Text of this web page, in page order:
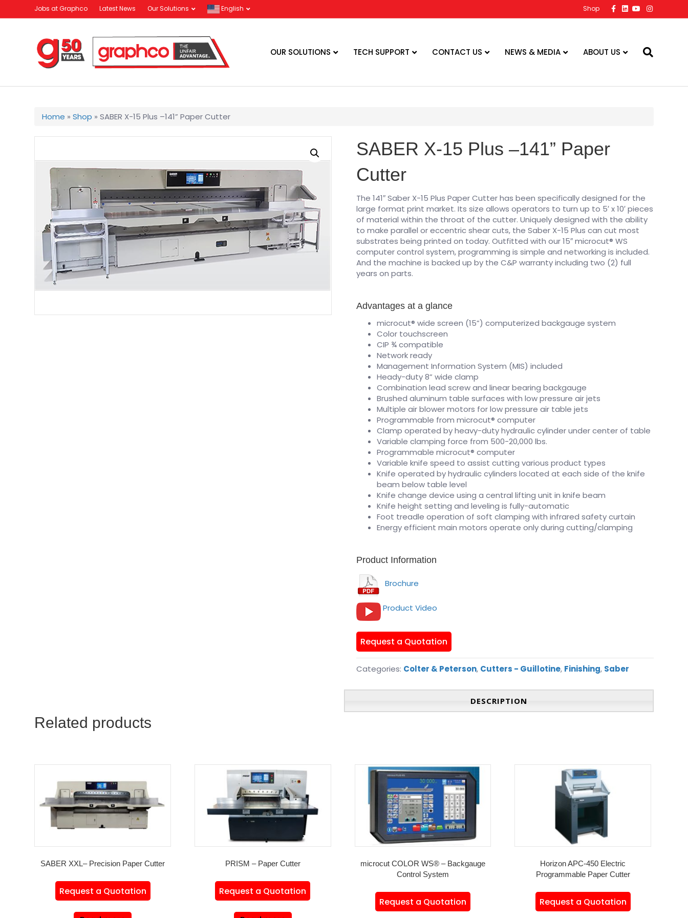
Jobs at Graphco Latest News Our Solutions English Shop
c
o
k
L
n
i
n
Y
o
u
I
n
s
a
OUR SOLUTIONS TECH SUPPORT CONTACT US NEWS & MEDIA ABOUT US
Home »Shop »SABER X-15 Plus –141” Paper Cutter
SABER X-15 Plus –141” Paper
Cutter
The 141″ Saber X-15 Plus Paper Cutter has been specifically designed for the
large format print market. Its size allows operators to turn up to 5′ x 10′ pieces
of material within the throat of the cutter. Uniquely designed with the ability
to make parallel or eccentric shear cuts, the Saber X-15 Plus can cut most
substrates being printed on today. Outfitted with our 15″ microcut® WS
computer control system, programming is simple and networking is included.
And the machine is backed up by the C&P warranty including two (2) full
years on parts.
Advantages at a glance
microcut® wide screen (15”) computerized backgauge system
Color touchscreen
CIP ¾ compatible
Network ready
Management Information System (MIS) included
Heady-duty 8” wide clamp
Combination lead screw and linear bearing backgauge
Brushed aluminum table surfaces with low pressure air jets
Multiple air blower motors for low pressure air table jets
Programmable from microcut® computer
Clamp operated by heavy-duty hydraulic cylinder under center of table
Variable clamping force from 500-20,000 lbs.
Programmable microcut® computer
Variable knife speed to assist cutting various product types
Knife operated by hydraulic cylinders located at each side of the knife
beam below table level
Knife change device using a central lifting unit in knife beam
Knife height setting and leveling is fully-automatic
Foot treadle operation of soft clamping with infrared safety curtain
Energy efficient main motors operate only during cutting/clamping
Product Information
Brochure
Product Video
Request a Quotation
Categories: Colter & Peterson, Cutters - Guillotine, Finishing, Saber
DESCRIPTION
Related products
SABER XXL– Precision Paper Cutter
Request a Quotation
PRISM – Paper Cutter
Request a Quotation
microcut COLOR WS® – Backgauge
Control System
Request a Quotation
Horizon APC-450 Electric
Programmable Paper Cutter
Request a Quotation